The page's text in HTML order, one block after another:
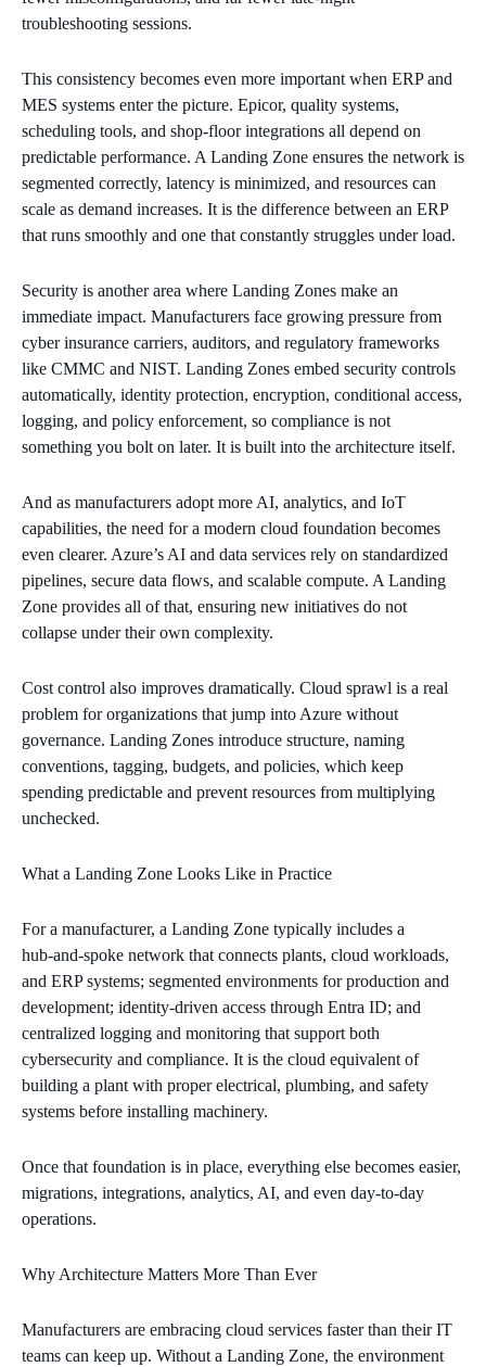
troubleshooting sessions.
This consistency becomes even more important when ERP and
MES systems enter the picture. Epicor, quality systems,
scheduling tools, and shop‑floor integrations all depend on
predictable performance. A Landing Zone ensures the network is
segmented correctly, latency is minimized, and resources can
scale as demand increases. It is the difference between an ERP
that runs smoothly and one that constantly struggles under load.
Security is another area where Landing Zones make an
immediate impact. Manufacturers face growing pressure from
cyber insurance carriers, auditors, and regulatory frameworks
like CMMC and NIST. Landing Zones embed security controls
automatically, identity protection, encryption, conditional access,
logging, and policy enforcement, so compliance is not
something you bolt on later. It is built into the architecture itself.
And as manufacturers adopt more AI, analytics, and IoT
capabilities, the need for a modern cloud foundation becomes
even clearer. Azure’s AI and data services rely on standardized
pipelines, secure data flows, and scalable compute. A Landing
Zone provides all of that, ensuring new initiatives do not
collapse under their own complexity.
Cost control also improves dramatically. Cloud sprawl is a real
problem for organizations that jump into Azure without
governance. Landing Zones introduce structure, naming
conventions, tagging, budgets, and policies, which keep
spending predictable and prevent resources from multiplying
unchecked.
What a Landing Zone Looks Like in Practice
For a manufacturer, a Landing Zone typically includes a
hub‑and‑spoke network that connects plants, cloud workloads,
and ERP systems; segmented environments for production and
development; identity‑driven access through Entra ID; and
centralized logging and monitoring that support both
cybersecurity and compliance. It is the cloud equivalent of
building a plant with proper electrical, plumbing, and safety
systems before installing machinery.
Once that foundation is in place, everything else becomes easier,
migrations, integrations, analytics, AI, and even day‑to‑day
operations.
Why Architecture Matters More Than Ever
Manufacturers are embracing cloud services faster than their IT
teams can keep up. Without a Landing Zone, the environment